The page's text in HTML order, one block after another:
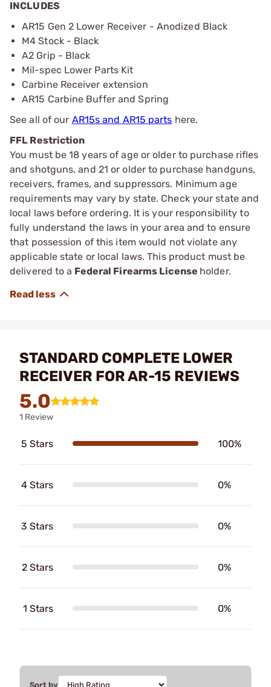
INCLUDES
AR15 Gen 2 Lower Receiver - Anodized Black
M4 Stock - Black
A2 Grip - Black
Mil-spec Lower Parts Kit
Carbine Receiver extension
AR15 Carbine Buffer and Spring
See all of our AR15s and AR15 parts here.
FFL Restriction
You must be 18 years of age or older to purchase rifles
and shotguns, and 21 or older to purchase handguns,
receivers, frames, and suppressors. Minimum age
requirements may vary by state. Check your state and
local laws before ordering. It is your responsibility to
fully understand the laws in your area and to ensure
that possession of this item would not violate any
applicable state or local laws. This product must be
delivered to a Federal Firearms License holder.
STANDARD COMPLETE LOWER
RECEIVER FOR AR-15 REVIEWS
5.0
1 Review
5 Stars 100%
4 Stars 0%
3 Stars 0%
2 Stars 0%
1 Stars 0%
Sort by